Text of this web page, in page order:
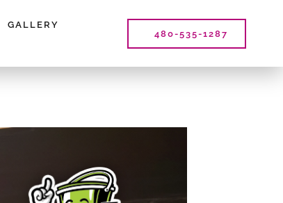
GALLERY
480-535-1287